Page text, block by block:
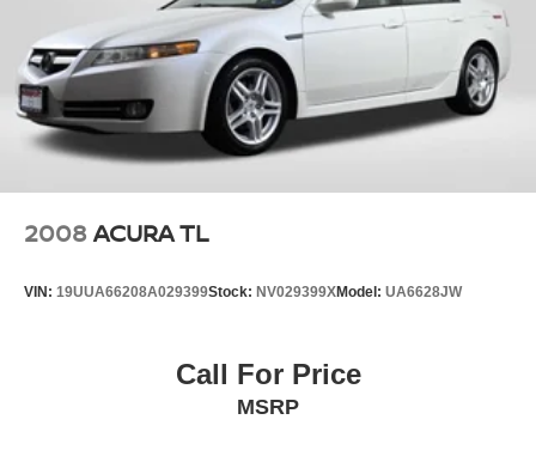
2008 ACURA TL
VIN: 19UUA66208A029399Stock: NV029399XModel: UA6628JW
Call For Price
MSRP